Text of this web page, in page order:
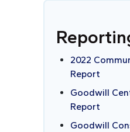
2022
Report
Goodwill
Report
Goodwill